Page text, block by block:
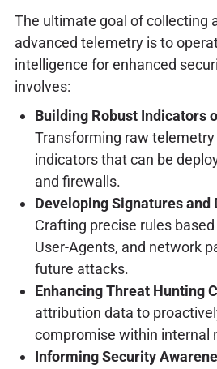
The ultimate goal of collecting
advanced telemetry is to
intelligence for enhanced
involves:
Building Robust Indicators
Transforming raw
indicators that can be
and firewalls.
Developing Signatures and
Crafting precise rules
User-Agents, and network
future attacks.
Enhancing Threat Hunting
attribution data to
compromise within internal
Informing Security